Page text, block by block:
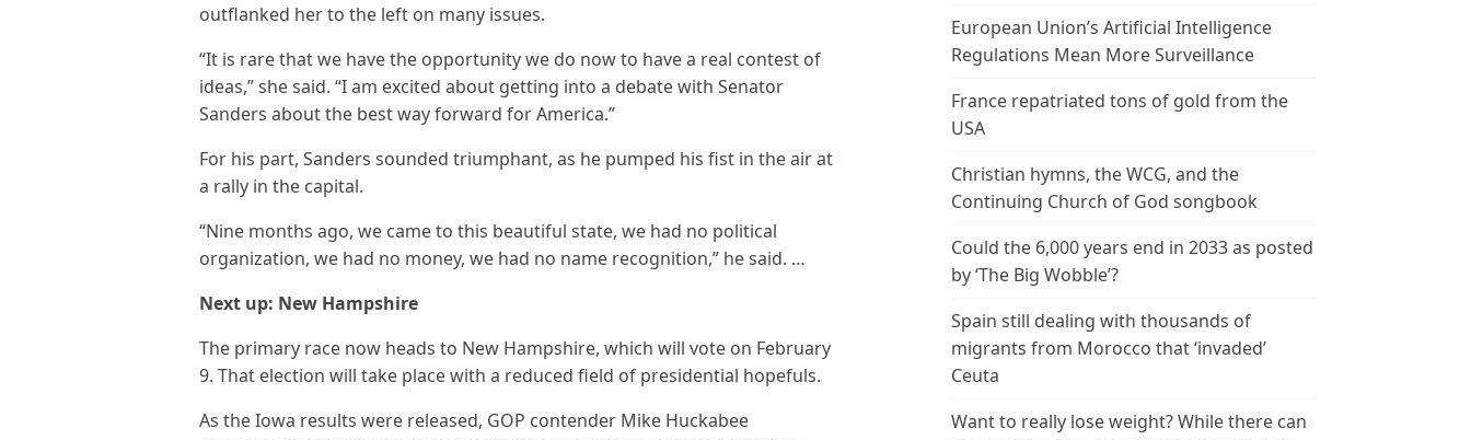
outflanked her to the left on many issues.
“It is rare that we have the opportunity we do now to have a real contest of
ideas,” she said. “I am excited about getting into a debate with Senator
Sanders about the best way forward for America.”
For his part, Sanders sounded triumphant, as he pumped his fist in the air at
a rally in the capital.
“Nine months ago, we came to this beautiful state, we had no political
organization, we had no money, we had no name recognition,” he said. …
Next up: New Hampshire
The primary race now heads to New Hampshire, which will vote on February
9. That election will take place with a reduced field of presidential hopefuls.
As the Iowa results were released, GOP contender Mike Huckabee
European Union’s Artificial Intelligence
Regulations Mean More Surveillance
France repatriated tons of gold from the
USA
Christian hymns, the WCG, and the
Continuing Church of God songbook
Could the 6,000 years end in 2033 as posted
by ‘The Big Wobble’?
Spain still dealing with thousands of
migrants from Morocco that ‘invaded’
Ceuta
Want to really lose weight? While there can